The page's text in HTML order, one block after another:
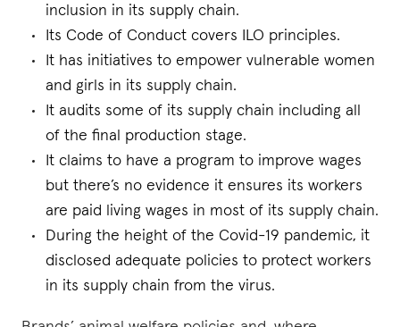
inclusion in its supply chain.
Its Code of Conduct covers ILO principles.
It has initiatives to empower vulnerable women
and girls in its supply chain.
It audits some of its supply chain including all
of the final production stage.
It claims to have a program to improve wages
but there’s no evidence it ensures its workers
are paid living wages in most of its supply chain.
During the height of the Covid-19 pandemic, it
disclosed adequate policies to protect workers
in its supply chain from the virus.